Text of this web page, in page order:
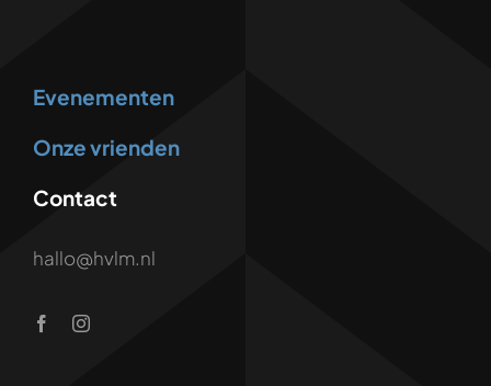
Evenementen
Onze vrienden
Contact
hallo@hvlm.nl